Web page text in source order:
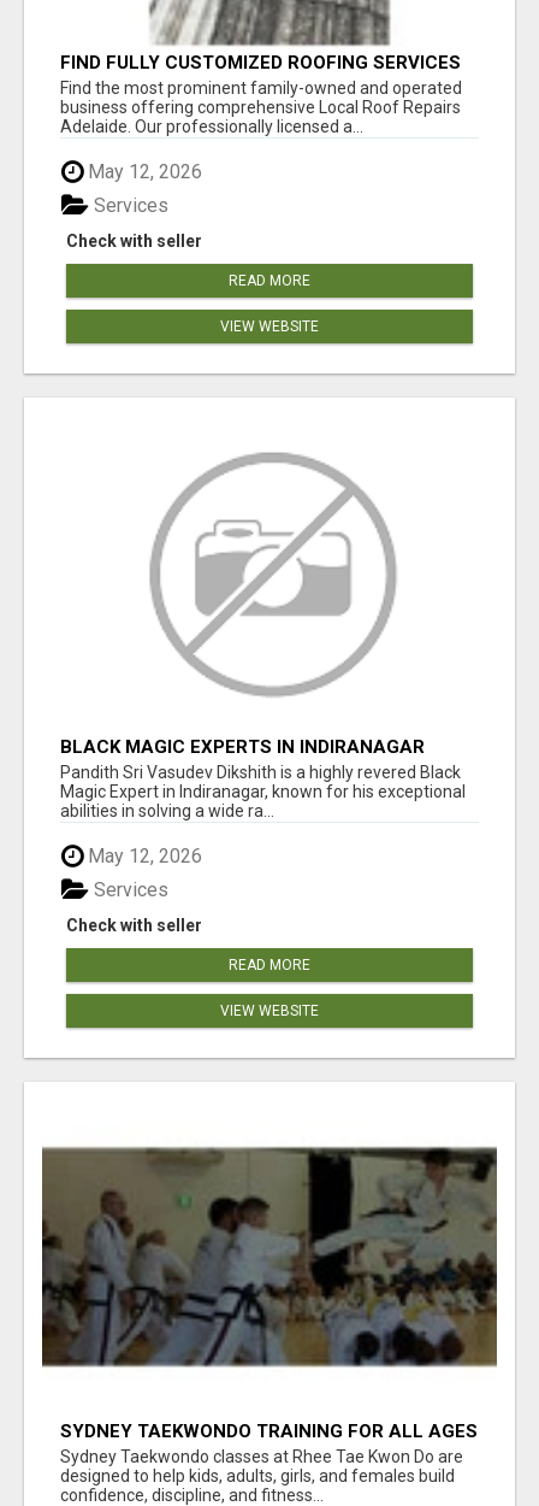
FIND FULLY CUSTOMIZED ROOFING SERVICES
WITH GENUINE LOCAL ROOF REPAIRS
ADELAIDE
Find the most prominent family-owned and operated
business offering comprehensive Local Roof Repairs
Adelaide. Our professionally licensed a...
May 12, 2026
Check with seller
Services
READ MORE
VIEW WEBSITE
BLACK MAGIC EXPERTS IN INDIRANAGAR
Pandith Sri Vasudev Dikshith is a highly revered Black
Magic Expert in Indiranagar, known for his exceptional
abilities in solving a wide ra...
May 12, 2026
Check with seller
Services
READ MORE
VIEW WEBSITE
SYDNEY TAEKWONDO TRAINING FOR ALL AGES
Sydney Taekwondo classes at Rhee Tae Kwon Do are
designed to help kids, adults, girls, and females build
confidence, discipline, and fitness...